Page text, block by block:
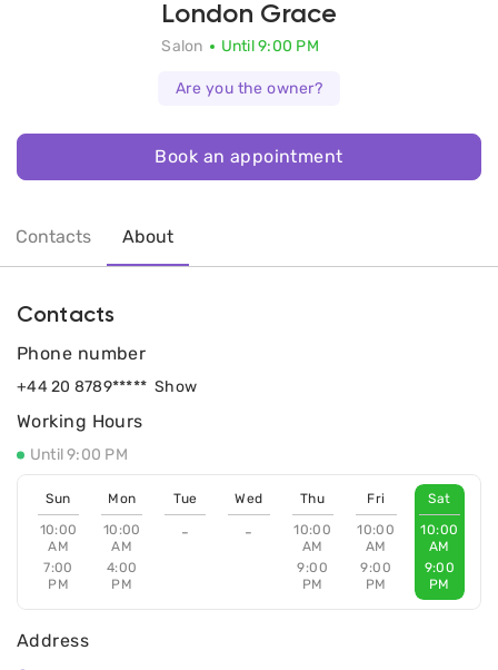
London Grace
Salon Until 9:00 PM
Are you the owner?
Book an appointment
Contacts About
Contacts
Address
Working Hours
Until 9:00 PM
Sun
10:00
AM
7:00
PM
Mon
10:00
AM
4:00
PM
Tue
-
Wed
-
Thu
10:00
AM
9:00
PM
Fri
10:00
AM
9:00
PM
Sat
10:00
AM
9:00
PM
Phone number
+44 20 8789***** Show